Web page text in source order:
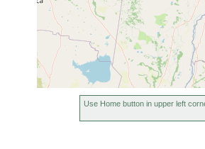
Use Home button in upper left